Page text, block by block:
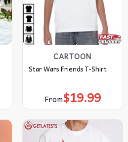
CARTOON
Star Wars Friends T-Shirt
From$19.99